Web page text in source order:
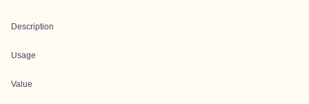
Description
Usage
Value